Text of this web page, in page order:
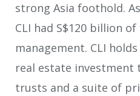
strong Asia foothold.
CLI had S$120 billion
management. CLI
real estate investment
trusts and a suite of